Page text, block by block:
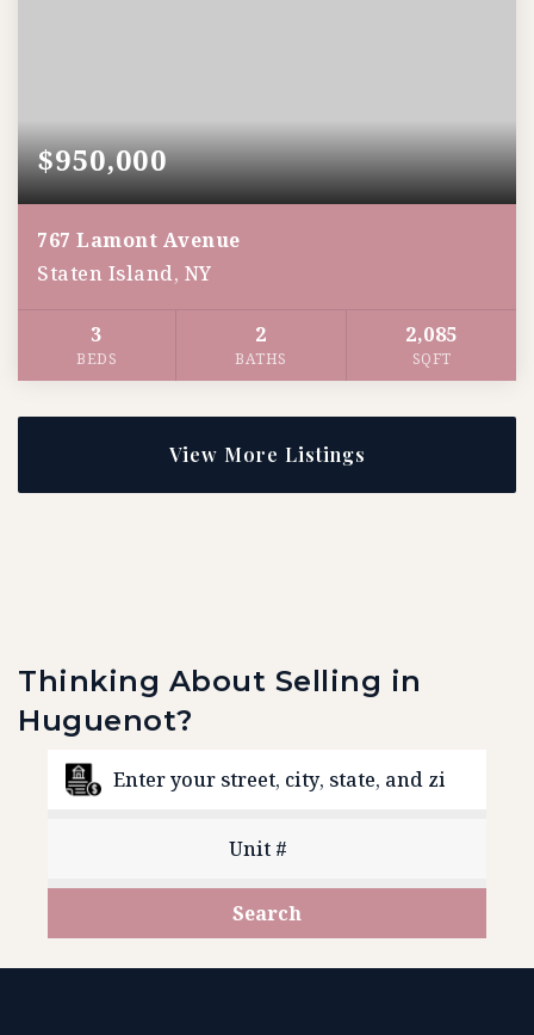
$950,000
767 Lamont Avenue
Staten Island, NY
3
BEDS
2
BATHS
2,085
SQFT
View More Listings
Thinking About Selling in
Huguenot?
Search